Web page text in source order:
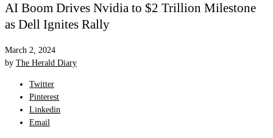
AI Boom Drives Nvidia to $2 Trillion Milestone
as Dell Ignites Rally
March 2, 2024
by The Herald Diary
Twitter
Pinterest
Linkedin
Email